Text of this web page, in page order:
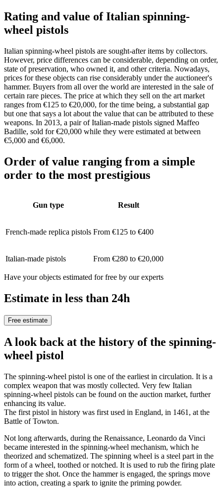
Rating and value of Italian spinning-
wheel pistols
Italian spinning-wheel pistols are sought-after items by collectors.
However, price differences can be considerable, depending on order,
state of preservation, who owned it, and other criteria. Nowadays,
prices for these objects can rise considerably under the auctioneer's
hammer. Buyers from all over the world are interested in the sale of
certain rare pieces. The price at which they sell on the art market
ranges from €125 to €20,000, for the time being, a substantial gap
but one that says a lot about the value that can be attributed to these
weapons. In 2013, a pair of Italian-made pistols signed Maffeo
Badille, sold for €20,000 while they were estimated at between
€5,000 and €6,000.
Order of value ranging from a simple
order to the most prestigious
Gun type Result
French-made replica pistols From €125 to €400
Italian-made pistols From €280 to €20,000
Have your objects estimated for free by our experts
Estimate in less than 24h
Free estimate
A look back at the history of the spinning-
wheel pistol
The spinning-wheel pistol is one of the earliest in circulation. It is a
complex weapon that was mostly collected. Very few Italian
spinning-wheel pistols can be found on the auction market, further
enhancing its value.
The first pistol in history was first used in England, in 1461, at the
Battle of Towton.
Not long afterwards, during the Renaissance, Leonardo da Vinci
became interested in the spinning-wheel mechanism, which he
theorized and schematized. The spinning wheel is a steel part in the
form of a wheel, toothed or notched. It is used to rub the firing plate
to trigger the shot. Once the hammer is engaged, the springs move
into action, creating a spark to ignite the priming powder.